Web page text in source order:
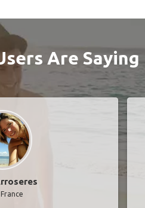
Are Saying